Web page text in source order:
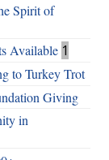
Spirit of
Available 1
to Turkey Trot
Giving
in